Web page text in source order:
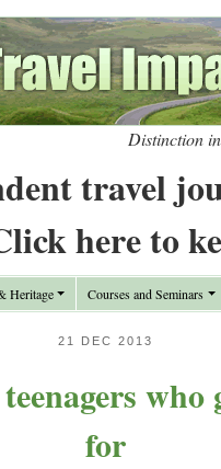
Distinction
travel
here to
Heritage Courses and Seminars
21 DEC 2013
for